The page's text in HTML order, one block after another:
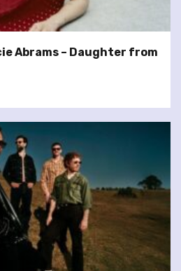
Abrams – Daughter from